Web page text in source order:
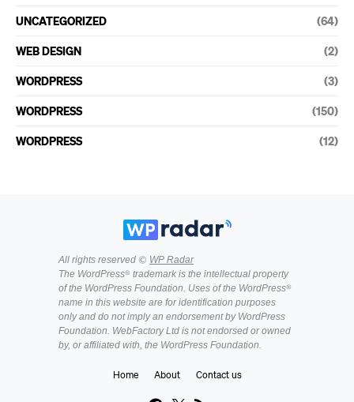
UNCATEGORIZED (64)
WEB DESIGN (2)
WORDPRESS (3)
WORDPRESS (150)
WORDPRESS (12)
All rights reserved © WP Radar
The WordPress® trademark is the intellectual property
of the WordPress Foundation. Uses of the WordPress®
name in this website are for identification purposes
only and do not imply an endorsement by WordPress
Foundation. WebFactory Ltd is not endorsed or owned
by, or affiliated with, the WordPress Foundation.
Home About Contact us